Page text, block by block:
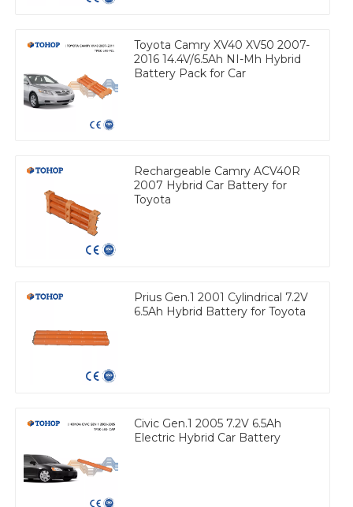
Toyota Camry XV40 XV50 2007-
2016 14.4V/6.5Ah NI-Mh Hybrid
Battery Pack for Car
Rechargeable Camry ACV40R
2007 Hybrid Car Battery for
Toyota
Prius Gen.1 2001 Cylindrical 7.2V
6.5Ah Hybrid Battery for Toyota
Civic Gen.1 2005 7.2V 6.5Ah
Electric Hybrid Car Battery